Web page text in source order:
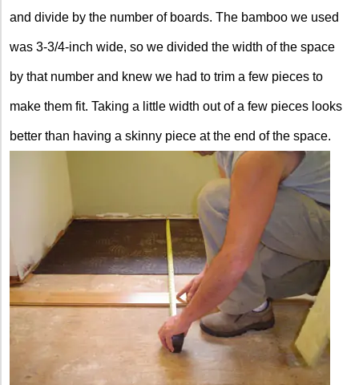
and divide by the number of boards. The bamboo we used
was 3-3/4-inch wide, so we divided the width of the space
by that number and knew we had to trim a few pieces to
make them fit. Taking a little width out of a few pieces looks
better than having a skinny piece at the end of the space.